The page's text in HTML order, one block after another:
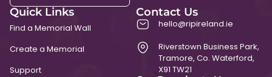
Quick Links
Find a Memorial Wall
Create a Memorial
Support
Contact Us
hello@ripireland.ie
Riverstown Business Park,
Tramore, Co. Waterford,
X91 TW21